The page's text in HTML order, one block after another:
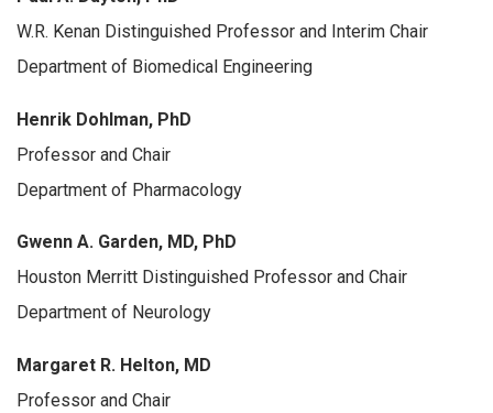
W.R. Kenan Distinguished Professor and Interim Chair
Department of Biomedical Engineering
Henrik Dohlman, PhD
Professor and Chair
Department of Pharmacology
Gwenn A. Garden, MD, PhD
Houston Merritt Distinguished Professor and Chair
Department of Neurology
Margaret R. Helton, MD
Professor and Chair